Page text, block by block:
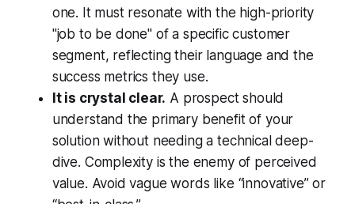
one. It must resonate with the high-priority
"job to be done" of a specific customer
segment, reflecting their language and the
success metrics they use.
It is crystal clear. A prospect should
understand the primary benefit of your
solution without needing a technical deep-
dive. Complexity is the enemy of perceived
value. Avoid vague words like “innovative” or